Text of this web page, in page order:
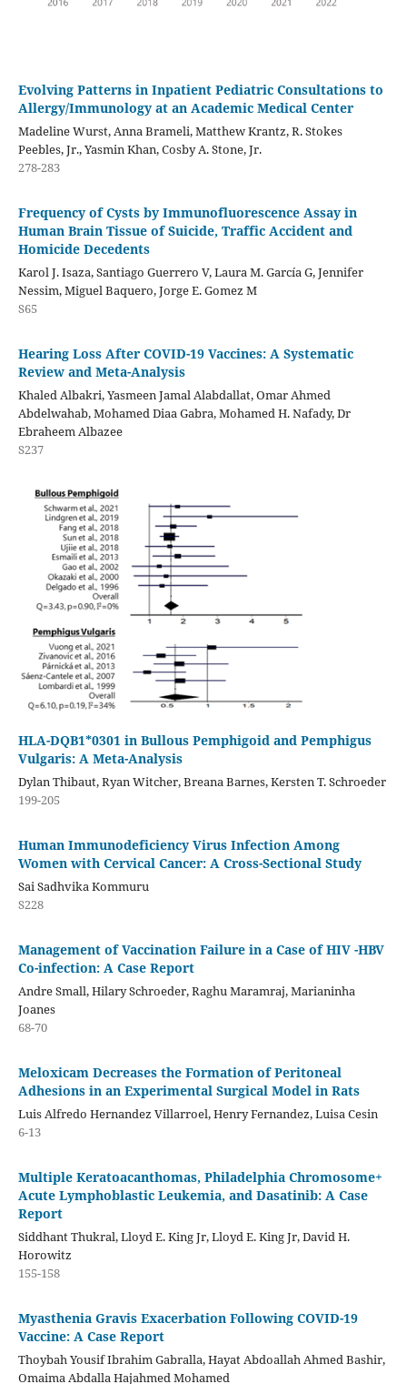
Evolving Patterns in Inpatient Pediatric Consultations to
Allergy/Immunology at an Academic Medical Center
Madeline Wurst, Anna Brameli, Matthew Krantz, R. Stokes
Peebles, Jr., Yasmin Khan, Cosby A. Stone, Jr.
278-283
Frequency of Cysts by Immunofluorescence Assay in
Human Brain Tissue of Suicide, Traffic Accident and
Homicide Decedents
Karol J. Isaza, Santiago Guerrero V, Laura M. García G, Jennifer
Nessim, Miguel Baquero, Jorge E. Gomez M
S65
Hearing Loss After COVID-19 Vaccines: A Systematic
Review and Meta-Analysis
Khaled Albakri, Yasmeen Jamal Alabdallat, Omar Ahmed
Abdelwahab, Mohamed Diaa Gabra, Mohamed H. Nafady, Dr
Ebraheem Albazee
S237
HLA-DQB1*0301 in Bullous Pemphigoid and Pemphigus
Vulgaris: A Meta-Analysis
Dylan Thibaut, Ryan Witcher, Breana Barnes, Kersten T. Schroeder
199-205
Human Immunodeficiency Virus Infection Among
Women with Cervical Cancer: A Cross-Sectional Study
Sai Sadhvika Kommuru
S228
Management of Vaccination Failure in a Case of HIV -HBV
Co-infection: A Case Report
Andre Small, Hilary Schroeder, Raghu Maramraj, Marianinha
Joanes
68-70
Meloxicam Decreases the Formation of Peritoneal
Adhesions in an Experimental Surgical Model in Rats
Luis Alfredo Hernandez Villarroel, Henry Fernandez, Luisa Cesin
6-13
Multiple Keratoacanthomas, Philadelphia Chromosome+
Acute Lymphoblastic Leukemia, and Dasatinib: A Case
Report
Siddhant Thukral, Lloyd E. King Jr, Lloyd E. King Jr, David H.
Horowitz
155-158
Myasthenia Gravis Exacerbation Following COVID-19
Vaccine: A Case Report
Thoybah Yousif Ibrahim Gabralla, Hayat Abdoallah Ahmed Bashir,
Omaima Abdalla Hajahmed Mohamed